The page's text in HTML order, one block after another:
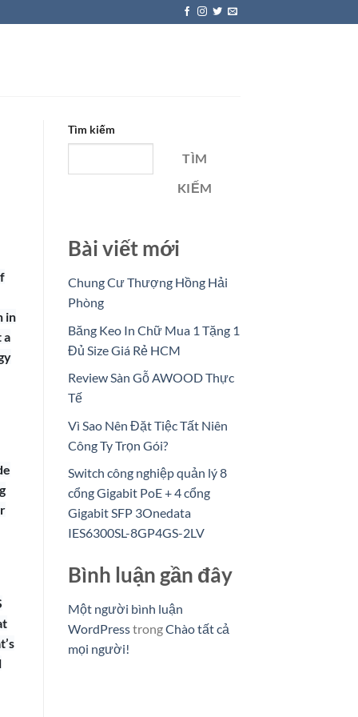
in
a
Tìm kiếm
TÌM
KIẾM
Bài viết mới
Chung Cư Thượng Hồng Hải
Phòng
Băng Keo In Chữ Mua 1 Tặng 1
Đủ Size Giá Rẻ HCM
Review Sàn Gỗ AWOOD Thực
Tế
Vì Sao Nên Đặt Tiệc Tất Niên
Công Ty Trọn Gói?
Switch công nghiệp quản lý 8
cổng Gigabit PoE + 4 cổng
Gigabit SFP 3Onedata
IES6300SL-8GP4GS-2LV
Bình luận gần đây
Một người bình luận
WordPresstrongChào tất cả
mọi người!